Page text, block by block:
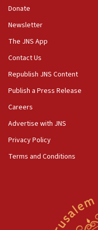
the empirical data’
18:28
CAMERA says it got
‘false claim that
Netanyahu’
18:23
AAUP member in
Act in response to
hatred, 30 southern
Newsom appoints
rights lawyer as
Donate
Newsletter
The JNS App
Contact Us
Republish JNS Content
Publish a Press Release
Careers
Advertise with JNS
Privacy Policy
Terms and Conditions